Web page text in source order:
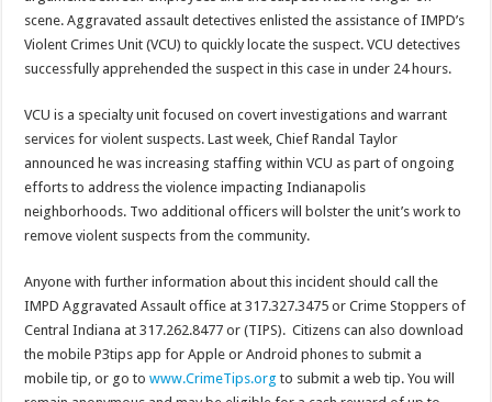
scene. Aggravated assault detectives enlisted the assistance of IMPD’s
Violent Crimes Unit (VCU) to quickly locate the suspect. VCU detectives
successfully apprehended the suspect in this case in under 24 hours.
VCU is a specialty unit focused on covert investigations and warrant
services for violent suspects. Last week, Chief Randal Taylor
announced he was increasing staffing within VCU as part of ongoing
efforts to address the violence impacting Indianapolis
neighborhoods. Two additional officers will bolster the unit’s work to
remove violent suspects from the community.
Anyone with further information about this incident should call the
IMPD Aggravated Assault office at 317.327.3475 or Crime Stoppers of
Central Indiana at 317.262.8477 or (TIPS). Citizens can also download
the mobile P3tips app for Apple or Android phones to submit a
mobile tip, or go towww.CrimeTips.org to submit a web tip. You will